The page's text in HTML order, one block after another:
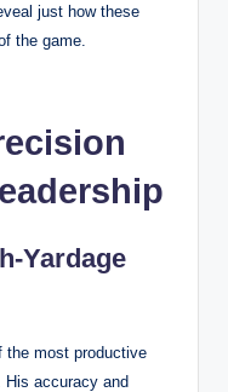
just how these
the game.
Yardage
the most productive
accuracy and